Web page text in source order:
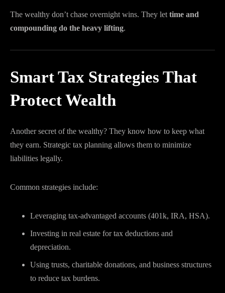
The wealthy don’t chase overnight wins. They let time and
compounding do the heavy lifting.
Smart Tax Strategies That
Protect Wealth
Another secret of the wealthy? They know how to keep what
they earn. Strategic tax planning allows them to minimize
liabilities legally.
Common strategies include:
Leveraging tax-advantaged accounts (401k, IRA, HSA).
Investing in real estate for tax deductions and
depreciation.
Using trusts, charitable donations, and business structures
to reduce tax burdens.